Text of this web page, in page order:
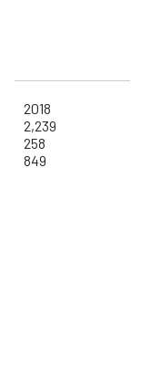
2018
2,239
258
849